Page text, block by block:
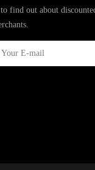
find out about